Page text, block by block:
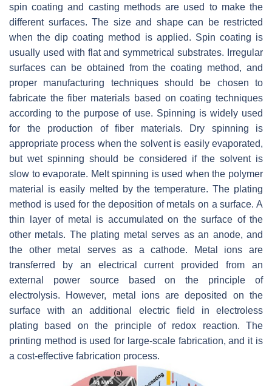
spin coating and casting methods are used to make the
different surfaces. The size and shape can be restricted
when the dip coating method is applied. Spin coating is
usually used with flat and symmetrical substrates. Irregular
surfaces can be obtained from the coating method, and
proper manufacturing techniques should be chosen to
fabricate the fiber materials based on coating techniques
according to the purpose of use. Spinning is widely used
for the production of fiber materials. Dry spinning is
appropriate process when the solvent is easily evaporated,
but wet spinning should be considered if the solvent is
slow to evaporate. Melt spinning is used when the polymer
material is easily melted by the temperature. The plating
method is used for the deposition of metals on a surface. A
thin layer of metal is accumulated on the surface of the
other metals. The plating metal serves as an anode, and
the other metal serves as a cathode. Metal ions are
transferred by an electrical current provided from an
external power source based on the principle of
electrolysis. However, metal ions are deposited on the
surface with an additional electric field in electroless
plating based on the principle of redox reaction. The
printing method is used for large-scale fabrication, and it is
a cost-effective fabrication process.